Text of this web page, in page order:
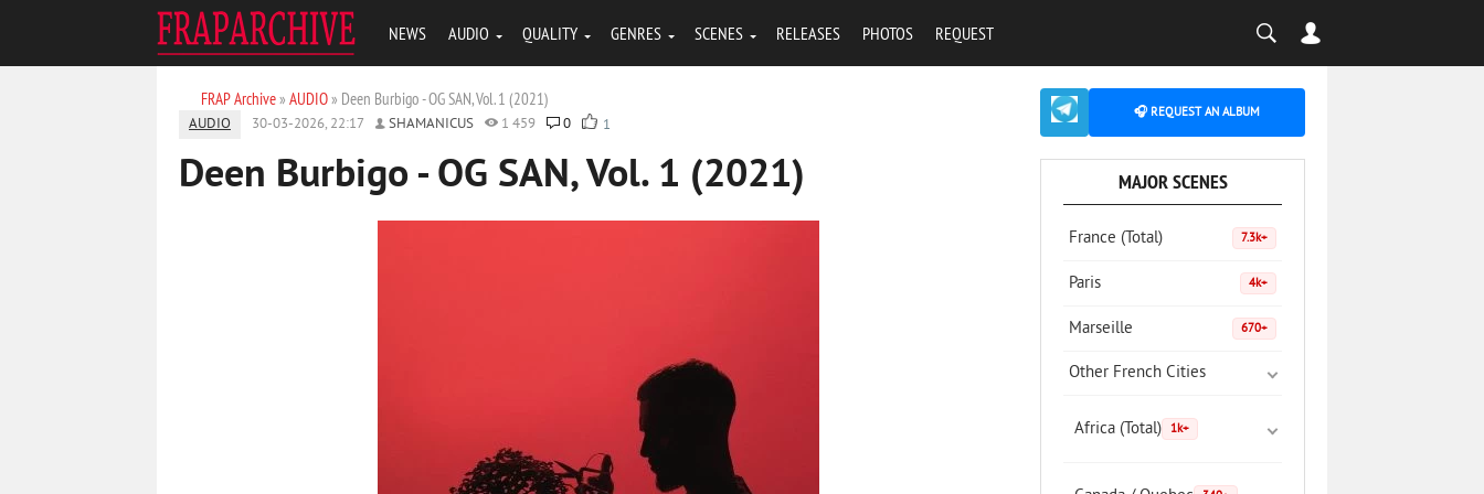
NEWS AUDIO QUALITY GENRES SCENES RELEASES PHOTOS REQUEST
FRAP Archive» AUDIO» Deen Burbigo - OG SAN, Vol. 1 (2021)
AUDIO 30-03-2026, 22:17 SHAMANICUS 1 459 0 1
Deen Burbigo - OG SAN, Vol. 1 (2021)
🎧 REQUEST AN ALBUM
MAJOR SCENES
France (Total) 7.3k+
Paris 4k+
Marseille 670+
Other French Cities
Africa (Total) 1k+